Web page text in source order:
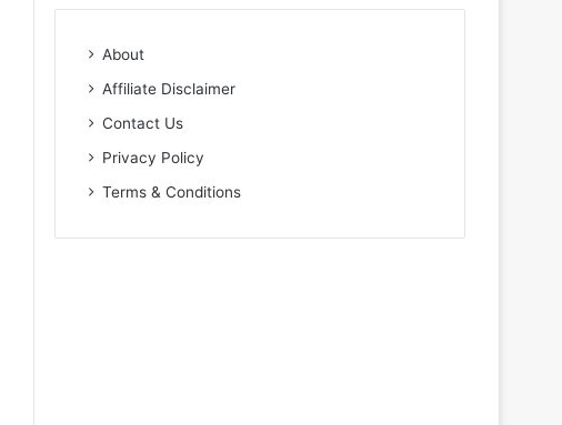
About
Affiliate Disclaimer
Contact Us
Privacy Policy
Terms & Conditions